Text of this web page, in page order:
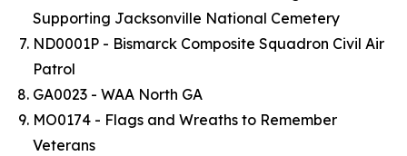
Supporting Jacksonville National Cemetery
ND0001P - Bismarck Composite Squadron Civil Air
Patrol
GA0023 - WAA North GA
MO0174 - Flags and Wreaths to Remember
Veterans